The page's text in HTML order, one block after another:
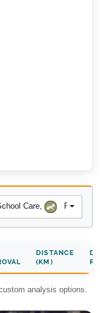
Care,
DISTANCE
(KM)
analysis options.